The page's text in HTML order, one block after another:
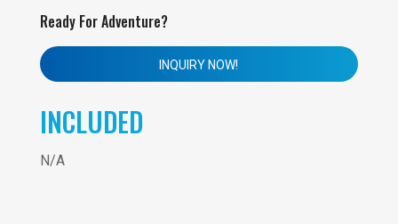
Ready For Adventure?
INQUIRY NOW!
INCLUDED
N/A